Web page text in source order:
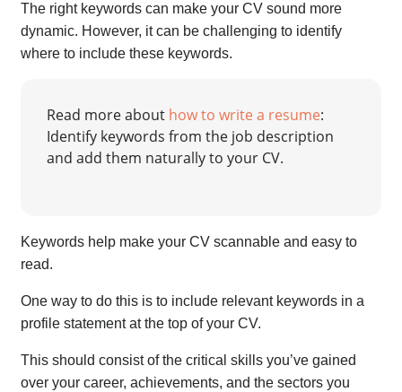
The right keywords can make your CV sound more
dynamic. However, it can be challenging to identify
where to include these keywords.
Read more about how to write a resume:
Identify keywords from the job description
and add them naturally to your CV.
Keywords help make your CV scannable and easy to
read.
One way to do this is to include relevant keywords in a
profile statement at the top of your CV.
This should consist of the critical skills you’ve gained
over your career, achievements, and the sectors you